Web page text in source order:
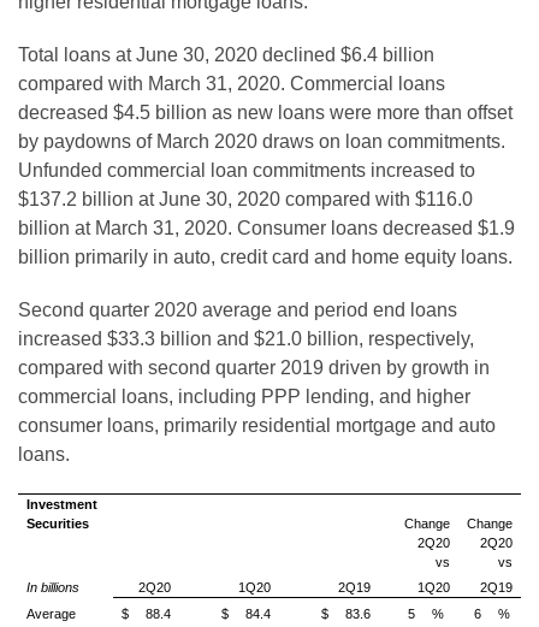
Total loans at June 30, 2020 declined $6.4 billion
compared with March 31, 2020. Commercial loans
decreased $4.5 billion as new loans were more than offset
by paydowns of March 2020 draws on loan commitments.
Unfunded commercial loan commitments increased to
$137.2 billion at June 30, 2020 compared with $116.0
billion at March 31, 2020. Consumer loans decreased $1.9
billion primarily in auto, credit card and home equity loans.
Second quarter 2020 average and period end loans
increased $33.3 billion and $21.0 billion, respectively,
compared with second quarter 2019 driven by growth in
commercial loans, including PPP lending, and higher
consumer loans, primarily residential mortgage and auto
loans.
Investment
Securities
Change
Change
2Q20
vs
2Q20
vs
In billions
2Q20 1Q20 2Q19 1Q20
2Q19
Average
$ 88.4 $ 84.4 $ 83.6 5 % 6
%